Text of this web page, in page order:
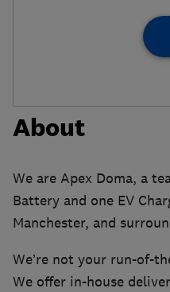
About
We are Apex Doma, a
Battery and one EV
Manchester, and
We’re not your run-of-
We offer in-house